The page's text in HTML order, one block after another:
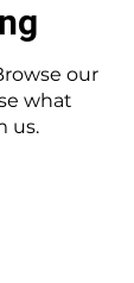
our
what
us.